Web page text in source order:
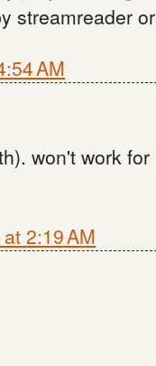
streamreader
AM
won't work
2:19 AM